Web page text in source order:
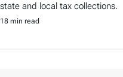
state and local tax collections.
18 min read